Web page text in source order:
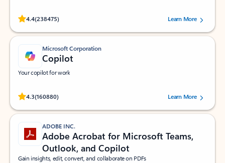
4.4(238475)
Rated (#=ratingAverage#) stars out of 5 stars, by 238475 users.
Learn More
Microsoft Corporation
Copilot
Your copilot for work
4.3(160880)
Rated (#=ratingAverage#) stars out of 5 stars, by 160880 users.Learn More
ADOBE INC.
Adobe Acrobat for Microsoft Teams,
Outlook, and Copilot
Gain insights, edit, convert, and collaborate on PDFs